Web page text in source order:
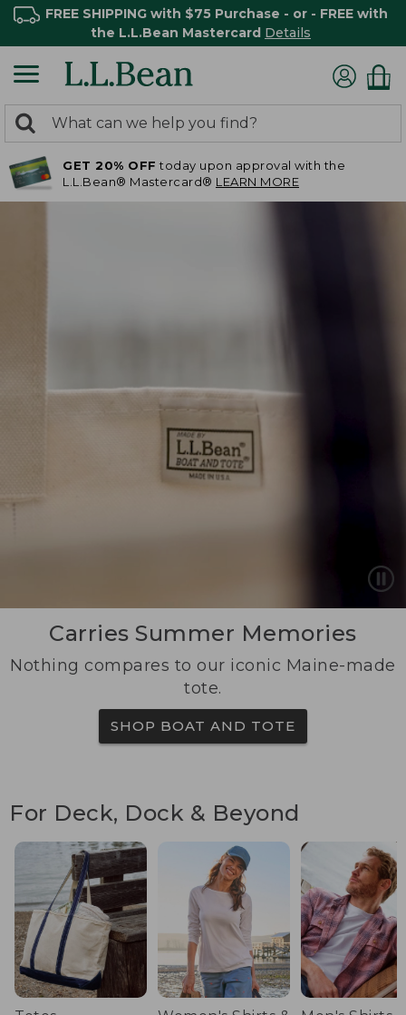
FREE SHIPPING with $75 Purchase - or - FREE with
the L.L.Bean Mastercard Details
search
returned.
Search:
GET 20% OFF today upon approval with the
L.L.Bean® Mastercard® LEARN MORE
Carries Summer Memories
Nothing compares to our iconic Maine-made
tote.
SHOP BOAT AND TOTE
For Deck, Dock & Beyond